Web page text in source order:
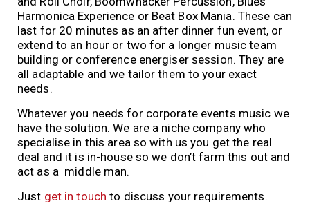
Harmonica Experience or Beat Box Mania. These can
last for 20 minutes as an after dinner fun event, or
extend to an hour or two for a longer music team
building or conference energiser session. They are
all adaptable and we tailor them to your exact
needs.
Whatever you needs for corporate events music we
have the solution. We are a niche company who
specialise in this area so with us you get the real
deal and it is in-house so we don’t farm this out and
act as a middle man.
Just get in touch to discuss your requirements.